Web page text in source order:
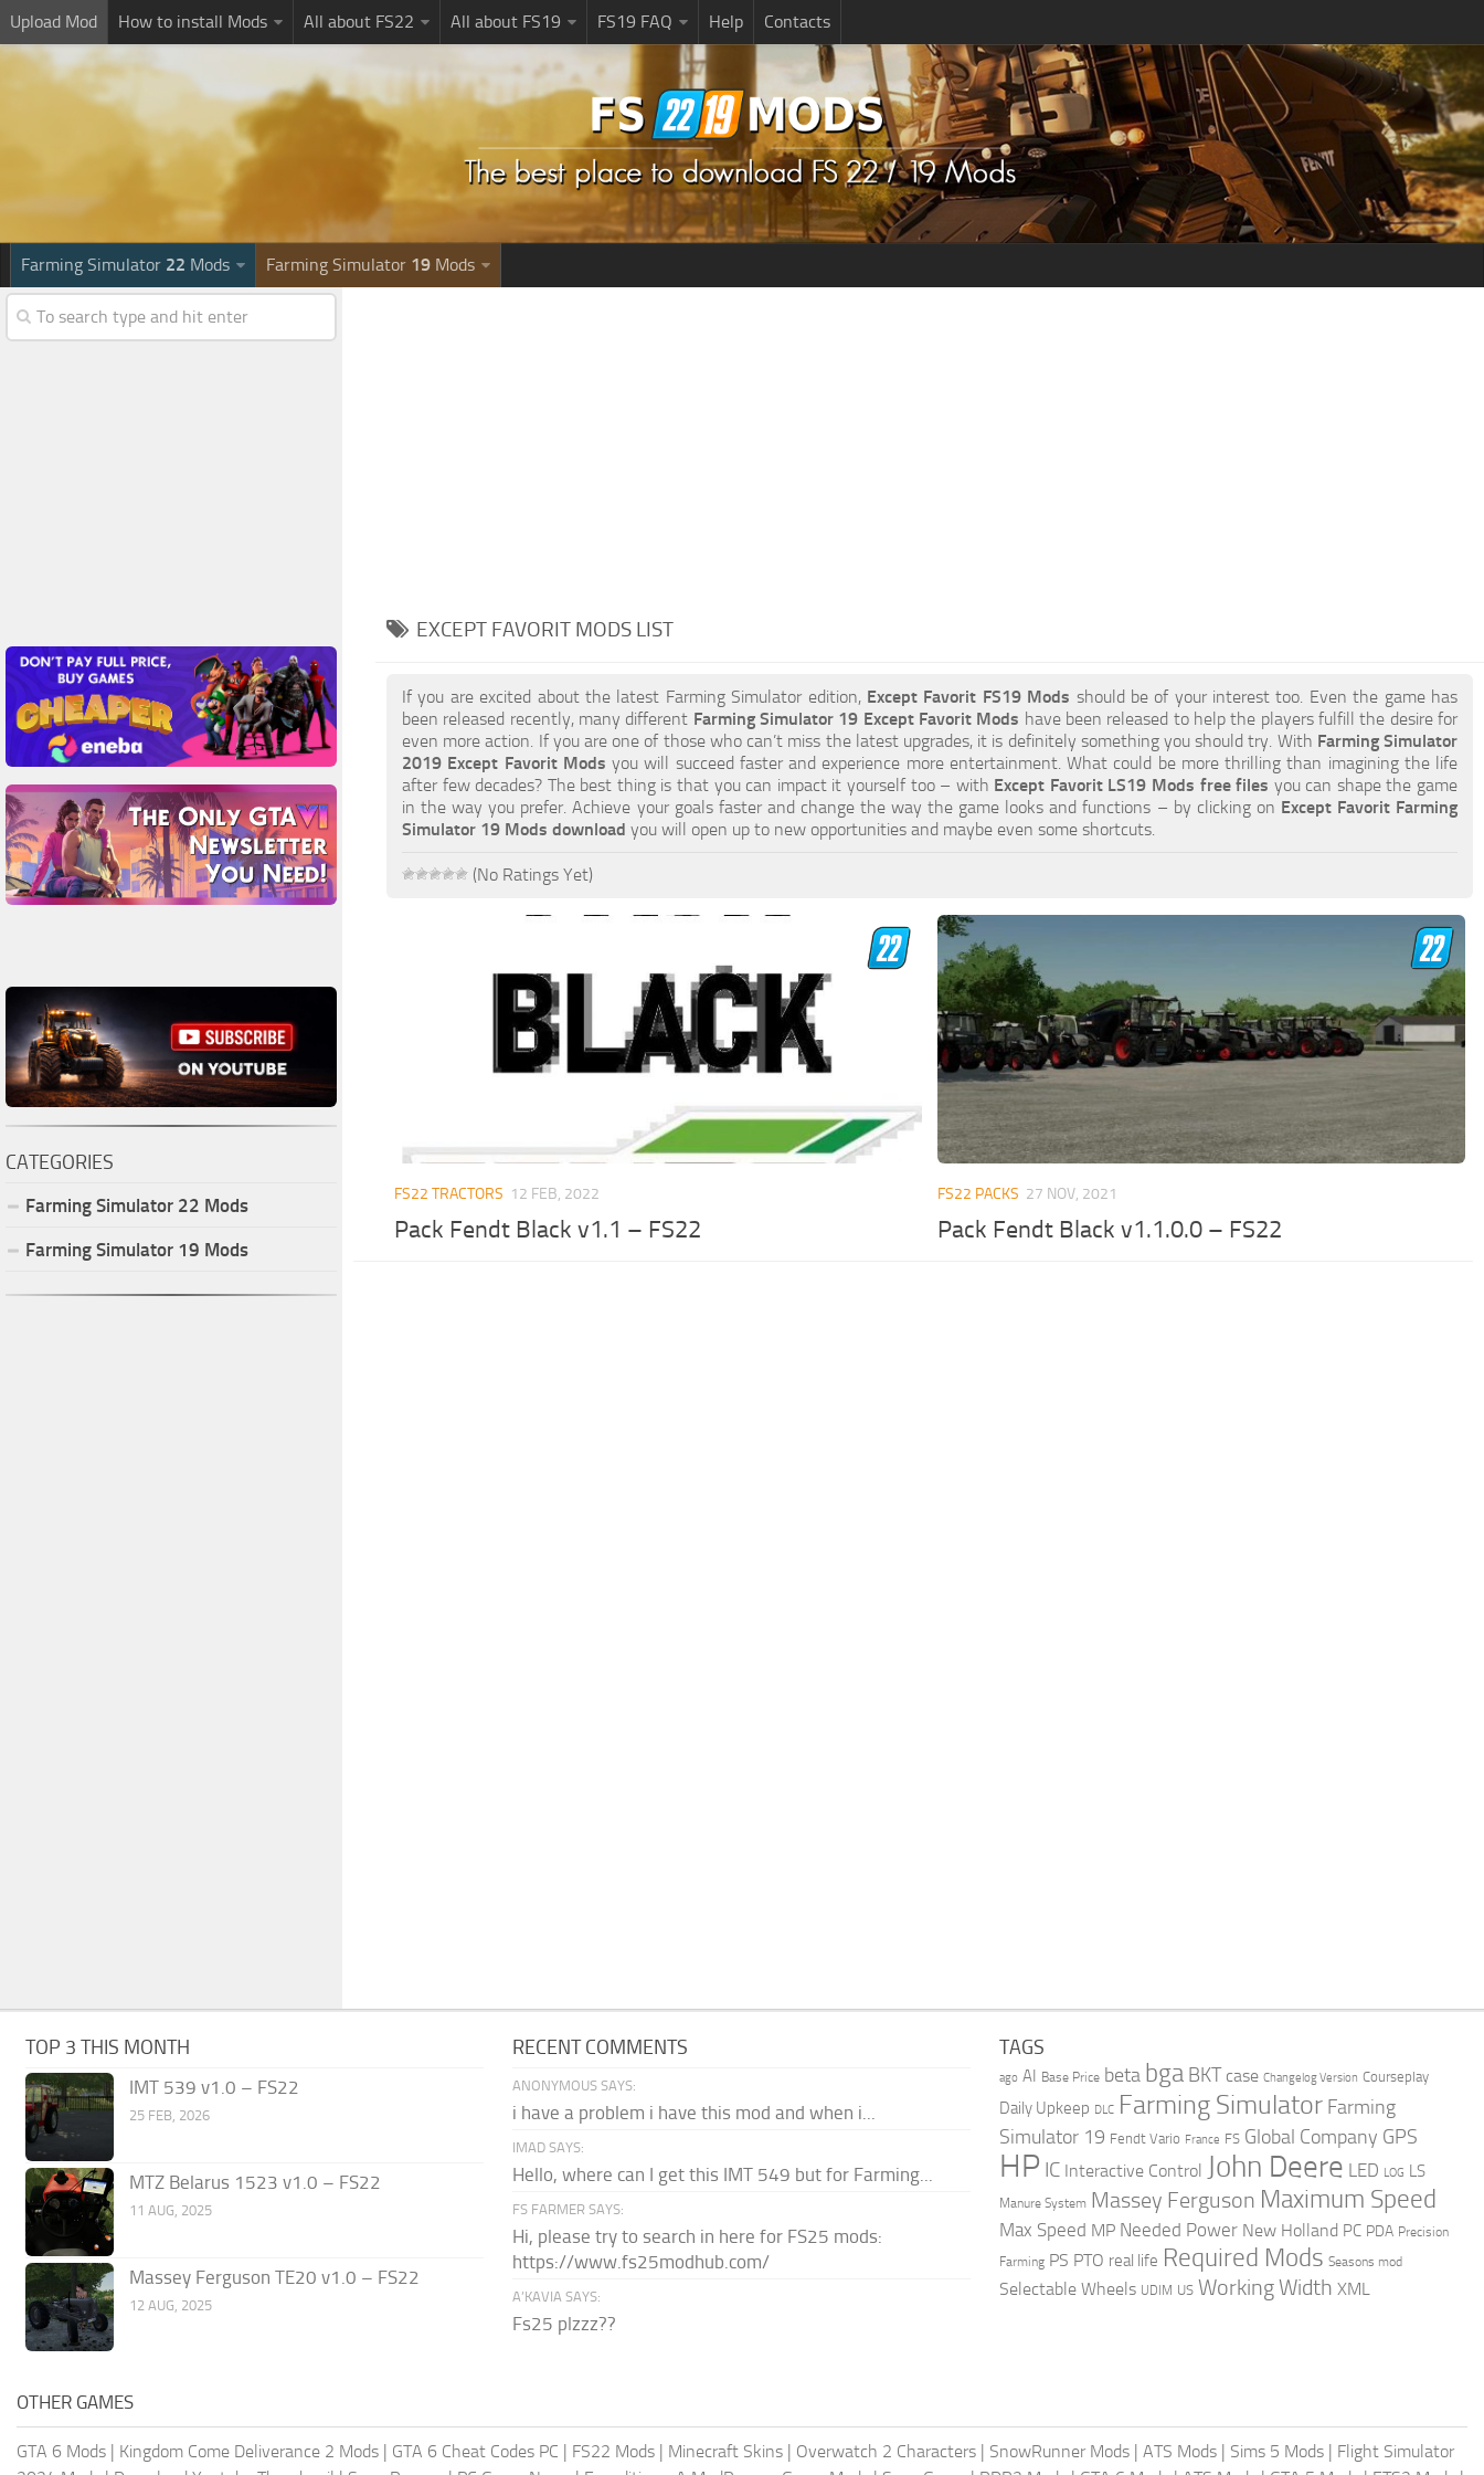
Upload Mod How to install Mods All about FS22 All about FS19 FS19 FAQ Help Contacts
Farming Simulator 22 Mods Farming Simulator 19 Mods
EXCEPT FAVORIT MODS LIST
If you are excited about the latest Farming Simulator edition, Except Favorit FS19 Mods should be of your interest too. Even the game has
been released recently, many different Farming Simulator 19 Except Favorit Mods have been released to help the players fulfill the desire for
even more action. If you are one of those who can’t miss the latest upgrades, it is definitely something you should try. With Farming Simulator
2019 Except Favorit Mods you will succeed faster and experience more entertainment. What could be more thrilling than imagining the life
after few decades? The best thing is that you can impact it yourself too – with Except Favorit LS19 Mods free files you can shape the game
in the way you prefer. Achieve your goals faster and change the way the game looks and functions – by clicking on Except Favorit Farming
Simulator 19 Mods download you will open up to new opportunities and maybe even some shortcuts.
(No Ratings Yet)
FS22 TRACTORS 12 FEB, 2022
Pack Fendt Black v1.1 – FS22
FS22 PACKS 27 NOV, 2021
Pack Fendt Black v1.1.0.0 – FS22
CATEGORIES
Farming Simulator 22 Mods
Farming Simulator 19 Mods
TOP 3 THIS MONTH
IMT 539 v1.0 – FS22
25 FEB, 2026
MTZ Belarus 1523 v1.0 – FS22
11 AUG, 2025
Massey Ferguson TE20 v1.0 – FS22
12 AUG, 2025
RECENT COMMENTS
ANONYMOUS SAYS:
i have a problem i have this mod and when i...
IMAD SAYS:
Hello, where can I get this IMT 549 but for Farming...
FS FARMER SAYS:
Hi, please try to search in here for FS25 mods:
https://www.fs25modhub.com/
A’KAVIA SAYS:
Fs25 plzzz??
TAGS
ago AI Base Price beta bga BKT case Changelog Version Courseplay
Daily Upkeep DLC Farming Simulator Farming
Simulator 19 Fendt Vario France FS Global Company GPS
HP IC Interactive Control John Deere LED LOG LS
Manure System Massey Ferguson Maximum Speed
Max Speed MP Needed Power New Holland PC PDA Precision
Farming PS PTO real life Required Mods Seasons mod
Selectable Wheels UDIM US Working Width XML
OTHER GAMES
GTA 6 Mods | Kingdom Come Deliverance 2 Mods | GTA 6 Cheat Codes PC | FS22 Mods | Minecraft Skins | Overwatch 2 Characters | SnowRunner Mods | ATS Mods | Sims 5 Mods | Flight Simulator